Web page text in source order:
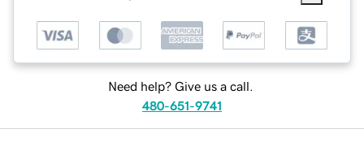
Need help? Give us a call.
480-651-9741